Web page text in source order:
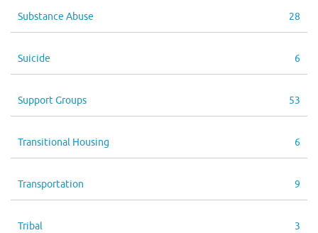
Substance Abuse 28
Suicide 6
Support Groups 53
Transitional Housing 6
Transportation 9
Tribal 3